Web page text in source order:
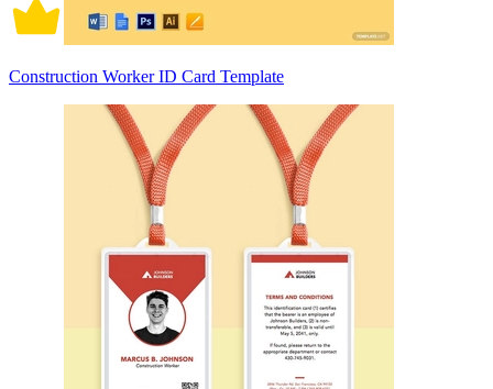
Construction Worker ID Card Template